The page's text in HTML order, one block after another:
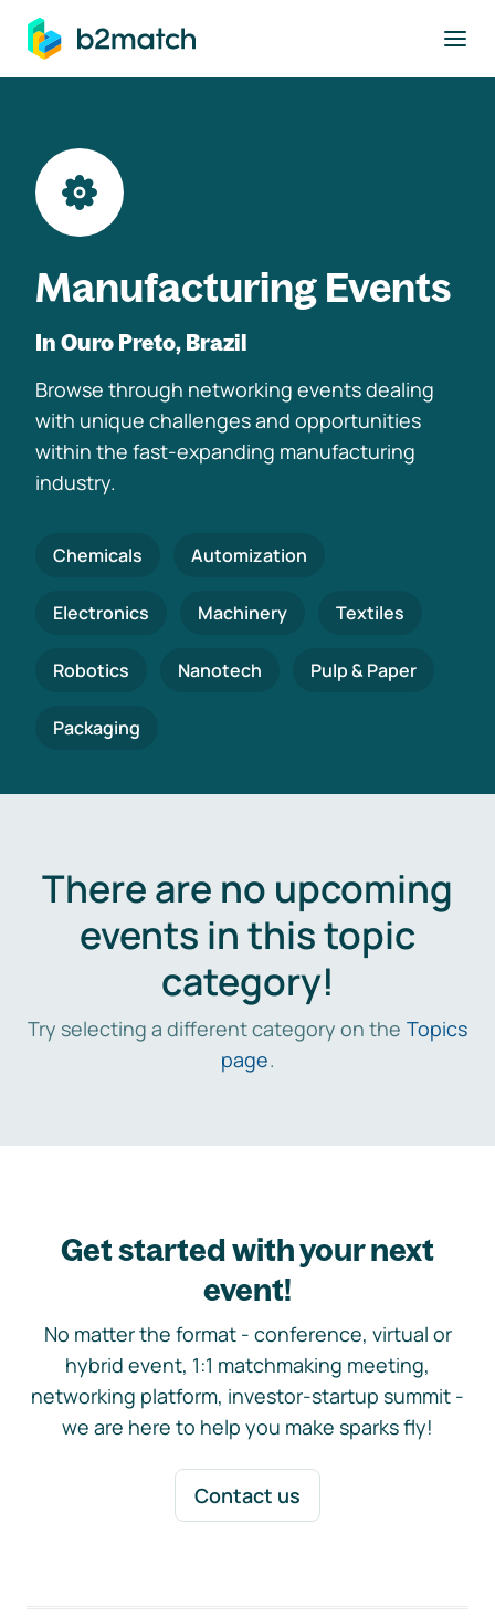
main content
Manufacturing Events
In Ouro Preto, Brazil
Browse through networking events dealing
with unique challenges and opportunities
within the fast-expanding manufacturing
industry.
Chemicals Automization
Electronics Machinery Textiles
Robotics Nanotech Pulp & Paper
Packaging
There are no upcoming
events in this topic
category!
Try selecting a different category on the Topics
page.
Get started with your next
event!
No matter the format - conference, virtual or
hybrid event, 1:1 matchmaking meeting,
networking platform, investor-startup summit -
we are here to help you make sparks fly!
Contact us